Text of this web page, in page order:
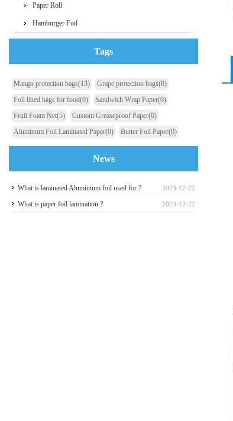
Paper Roll
Hamburger Foil
Tags
Mango protection bags(13) Grape protection bags(8)
Foil lined bags for food(0) Sandwich Wrap Paper(0)
Fruit Foam Net(5) Custom Greaseproof Paper(0)
Aluminum Foil Laminated Paper(0) Butter Foil Paper(0)
News
2023-12-22
What is laminated Aluminium foil used for ?
2023-12-22
What is paper foil lamination ?